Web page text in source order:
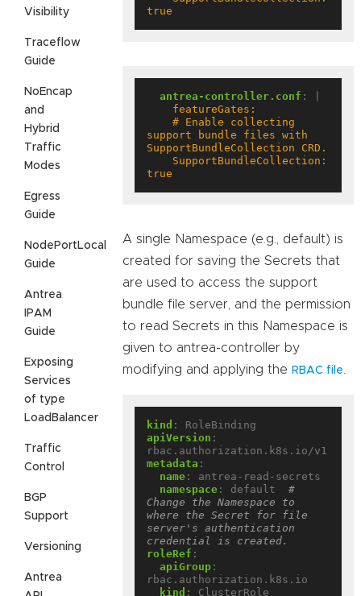
Visibility
Traceflow
Guide
NoEncap
and
Hybrid
Traffic
Modes
Egress
Guide
NodePortLocal
Guide
Antrea
IPAM
Guide
Exposing
Services
of type
LoadBalancer
Traffic
Control
BGP
Support
Versioning
Antrea
true
antrea-controller.conf :
support bundle files with
true
A single Namespace (e.g., default) is
created for saving the Secrets that
are used to access the support
bundle file server, and the permission
to read Secrets in this Namespace is
given to antrea-controller by
modifying and applying the RBAC file
kind :
RoleBinding
apiVersion :
rbac.authorization.k8s.io/v1
metadata :
name :
antrea-read-secrets
namespace : default
#
Change the Namespace to
where the Secret for file
server's authentication
credential is created.
roleRef :
apiGroup :
rbac.authorization.k8s.io
kind :
ClusterRole